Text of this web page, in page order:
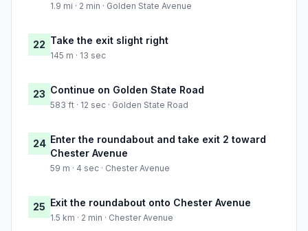
1.9 mi · 2 min · Golden State Avenue
22 Take the exit slight right
145 m · 13 sec
23 Continue on Golden State Road
583 ft · 12 sec · Golden State Road
24 Enter the roundabout and take exit 2 toward
Chester Avenue
59 m · 4 sec · Chester Avenue
25 Exit the roundabout onto Chester Avenue
1.5 km · 2 min · Chester Avenue